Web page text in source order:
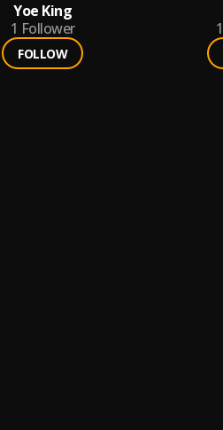
Yoe King
1 Follower
FOLLOW
1